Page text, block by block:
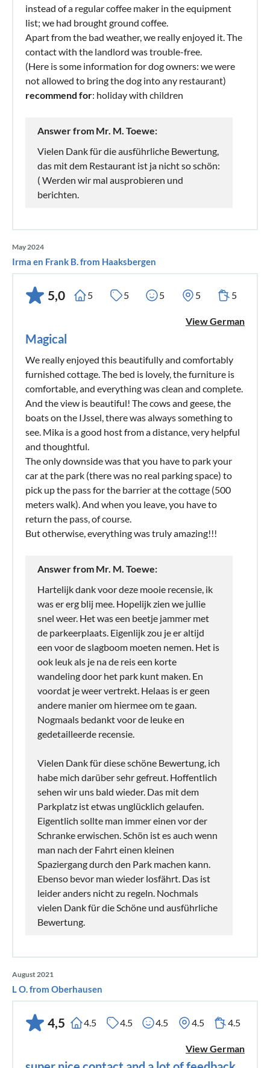
instead of a regular coffee maker in the equipment
list; we had brought ground coffee.
Apart from the bad weather, we really enjoyed it. The
contact with the landlord was trouble-free.
(Here is some information for dog owners: we were
not allowed to bring the dog into any restaurant)
recommend for: holiday with children
Answer from Mr. M. Toewe:
Vielen Dank für die ausführliche Bewertung,
das mit dem Restaurant ist ja nicht so schön:
( Werden wir mal ausprobieren und
berichten.
May 2024
Irma en Frank B. from Haaksbergen
5,0 5 5 5 5 5
View German
Magical
We really enjoyed this beautifully and comfortably
furnished cottage. The bed is lovely, the furniture is
comfortable, and everything was clean and complete.
And the view is beautiful! The cows and geese, the
boats on the IJssel, there was always something to
see. Mika is a good host from a distance, very helpful
and thoughtful.
The only downside was that you have to park your
car at the park (there was no real parking space) to
pick up the pass for the barrier at the cottage (500
meters walk). And when you leave, you have to
return the pass, of course.
But otherwise, everything was truly amazing!!!
Answer from Mr. M. Toewe:
Hartelijk dank voor deze mooie recensie, ik
was er erg blij mee. Hopelijk zien we jullie
snel weer. Het was een beetje jammer met
de parkeerplaats. Eigenlijk zou je er altijd
een voor de slagboom moeten nemen. Het is
ook leuk als je na de reis een korte
wandeling door het park kunt maken. En
voordat je weer vertrekt. Helaas is er geen
andere manier om hiermee om te gaan.
Nogmaals bedankt voor de leuke en
gedetailleerde recensie.
Vielen Dank für diese schöne Bewertung, ich
habe mich darüber sehr gefreut. Hoffentlich
sehen wir uns bald wieder. Das mit dem
Parkplatz ist etwas unglücklich gelaufen.
Eigentlich sollte man immer einen vor der
Schranke erwischen. Schön ist es auch wenn
man nach der Fahrt einen kleinen
Spaziergang durch den Park machen kann.
Ebenso bevor man wieder losfährt. Das ist
leider anders nicht zu regeln. Nochmals
vielen Dank für die Schöne und ausführliche
Bewertung.
August 2021
L O. from Oberhausen
4,5 4.5 4.5 4.5 4.5 4.5
View German